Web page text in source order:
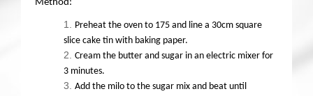
Method:
Preheat the oven to 175 and line a 30cm square
slice cake tin with baking paper.
Cream the butter and sugar in an electric mixer for
3 minutes.
Add the milo to the sugar mix and beat until